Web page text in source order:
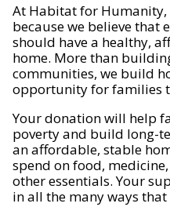
At Habitat for
because we believe that
should have a healthy,
home. More than
communities, we build
opportunity for families
Your donation will help
poverty and build long-
an affordable, stable
spend on food,
other essentials. Your
in all the many ways